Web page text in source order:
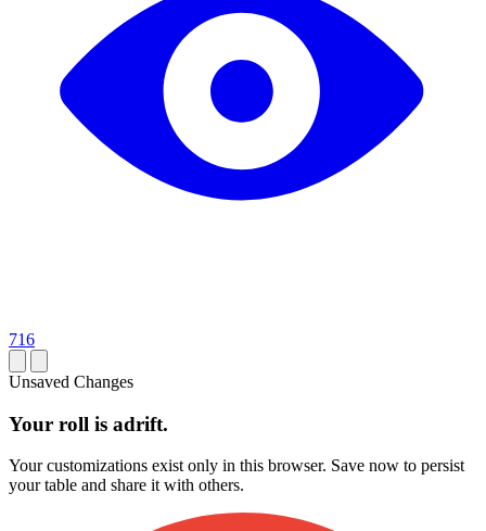
716
Unsaved Changes
Your roll is adrift.
Your customizations exist only in this browser. Save now to persist
your table and share it with others.